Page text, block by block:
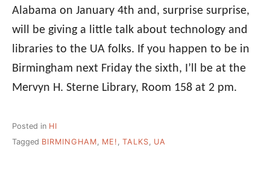
Alabama on January 4th and, surprise surprise,
will be giving a little talk about technology and
libraries to the UA folks. If you happen to be in
Birmingham next Friday the sixth, I’ll be at the
Mervyn H. Sterne Library, Room 158 at 2 pm.
Posted in HI
Tagged BIRMINGHAM, ME! , TALKS, UA